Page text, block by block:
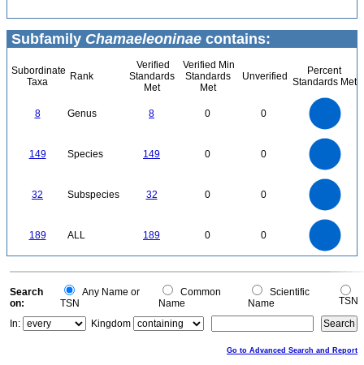
Subfamily Chamaeleoninae contains:
Subordinate
Taxa
Rank
Verified
Standards
Met
Verified Min
Standards
Met
Unverified
Percent
Standards Met
8 Genus 8 0 0
149 Species 149 0 0
32 Subspecies 32 0 0
189 ALL 189 0 0
0
0
Search
on:
Any Name or
TSN
Common
Name
Scientific
Name
TSN
In:
Kingdom
Go to Advanced Search and Report